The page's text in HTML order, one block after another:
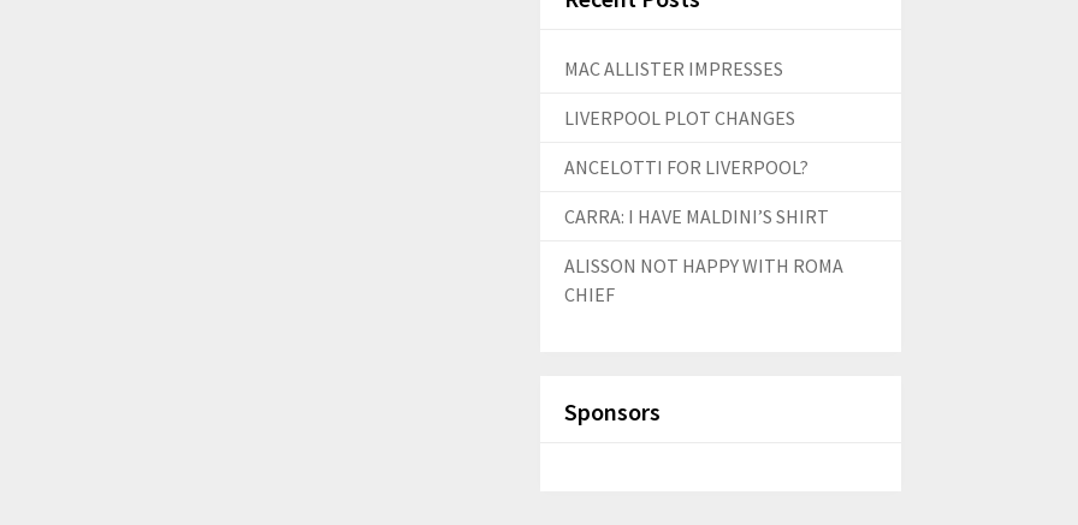
MAC ALLISTER IMPRESSES
LIVERPOOL PLOT CHANGES
ANCELOTTI FOR LIVERPOOL?
CARRA: I HAVE MALDINI’S SHIRT
ALISSON NOT HAPPY WITH ROMA
CHIEF
Sponsors